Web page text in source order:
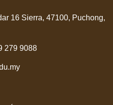
16 Sierra, 47100, Puchong,
279 9088